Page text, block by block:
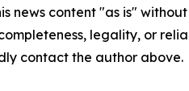
news content "as is"
legality, or
contact the author above.